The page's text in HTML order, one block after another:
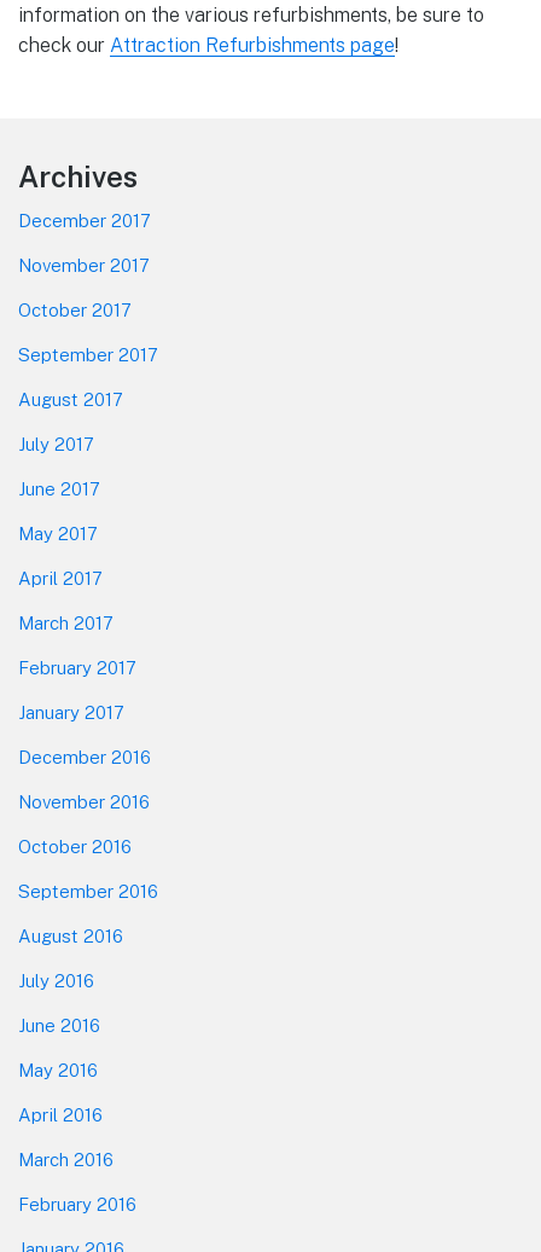
information on the various refurbishments, be sure to
check our Attraction Refurbishments page!
Footer
Archives
December 2017
November 2017
October 2017
September 2017
August 2017
July 2017
June 2017
May 2017
April 2017
March 2017
February 2017
January 2017
December 2016
November 2016
October 2016
September 2016
August 2016
July 2016
June 2016
May 2016
April 2016
March 2016
February 2016